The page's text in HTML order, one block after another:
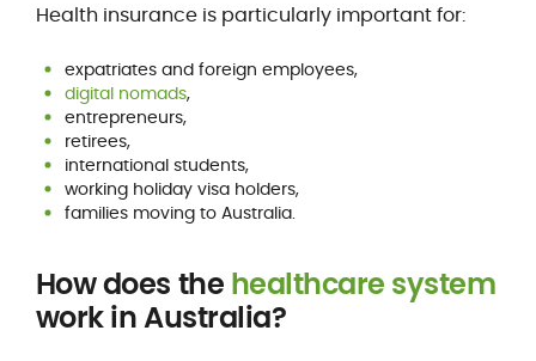
Health insurance is particularly important for:
expatriates and foreign employees,
digital nomads,
entrepreneurs,
retirees,
international students,
working holiday visa holders,
families moving to Australia.
How does the healthcare system
work in Australia?